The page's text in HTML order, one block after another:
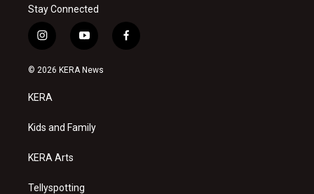
Stay Connected
i
n
s
a
g
a
y
o
u
f
a
© 2026 KERA News
KERA
Kids and Family
KERA Arts
Tellyspotting